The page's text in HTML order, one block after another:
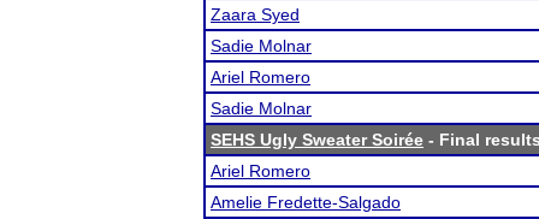
Zaara Syed
Sadie Molnar
Ariel Romero
Sadie Molnar
SEHS Ugly Sweater Soirée - Final
Ariel Romero
Amelie Fredette-Salgado